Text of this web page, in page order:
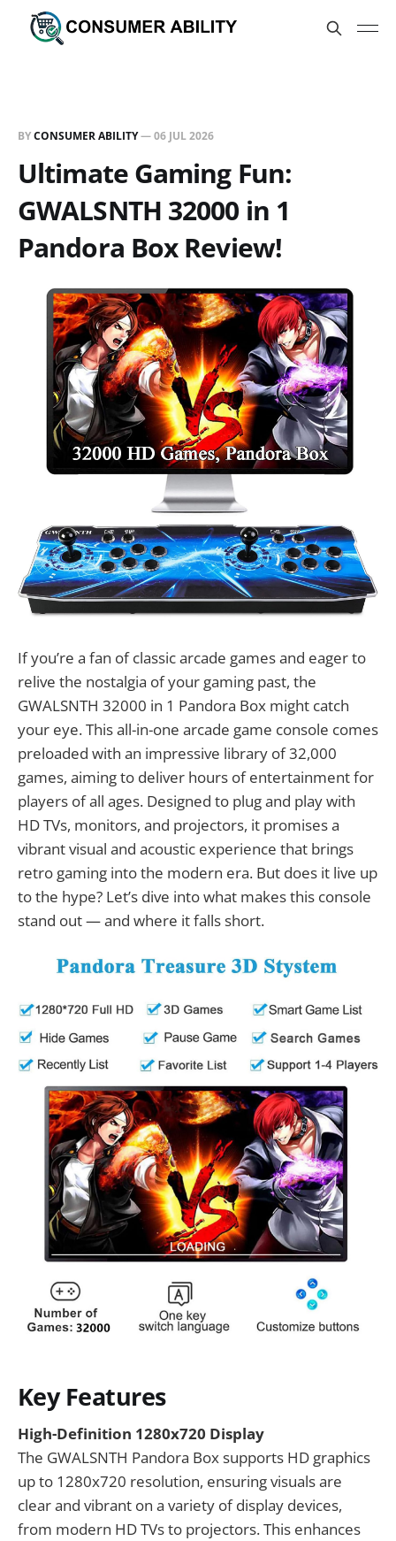
BYCONSUMER ABILITY—06 JUL 2026
Ultimate Gaming Fun:
GWALSNTH 32000 in 1
Pandora Box Review!
If you’re a fan of classic arcade games and eager to
relive the nostalgia of your gaming past, the
GWALSNTH 32000 in 1 Pandora Box might catch
your eye. This all-in-one arcade game console comes
preloaded with an impressive library of 32,000
games, aiming to deliver hours of entertainment for
players of all ages. Designed to plug and play with
HD TVs, monitors, and projectors, it promises a
vibrant visual and acoustic experience that brings
retro gaming into the modern era. But does it live up
to the hype? Let’s dive into what makes this console
stand out — and where it falls short.
Key Features
High-Definition 1280x720 Display
The GWALSNTH Pandora Box supports HD graphics
up to 1280x720 resolution, ensuring visuals are
clear and vibrant on a variety of display devices,
from modern HD TVs to projectors. This enhances